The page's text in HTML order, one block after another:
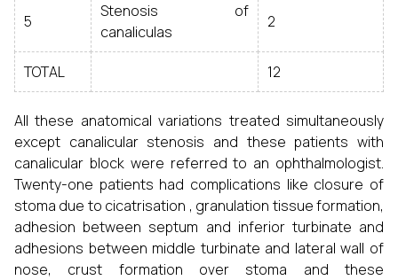
5
Stenosis of
canaliculas
2
TOTAL 12
All these anatomical variations treated simultaneously
except canalicular stenosis and these patients with
canalicular block were referred to an ophthalmologist.
Twenty-one patients had complications like closure of
stoma due to cicatrisation , granulation tissue formation,
adhesion between septum and inferior turbinate and
adhesions between middle turbinate and lateral wall of
nose, crust formation over stoma and these